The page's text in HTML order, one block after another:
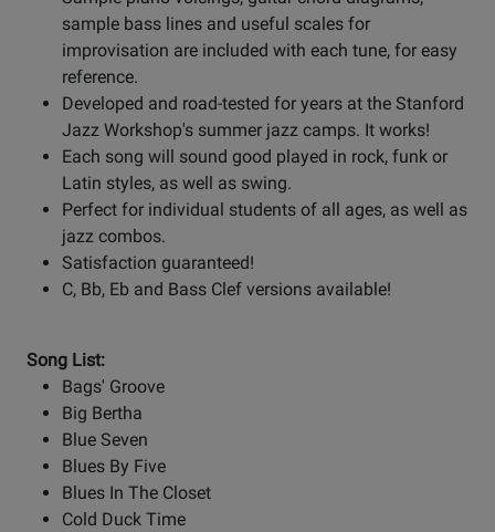
sample bass lines and useful scales for
improvisation are included with each tune, for easy
reference.
Developed and road-tested for years at the Stanford
Jazz Workshop's summer jazz camps. It works!
Each song will sound good played in rock, funk or
Latin styles, as well as swing.
Perfect for individual students of all ages, as well as
jazz combos.
Satisfaction guaranteed!
C, Bb, Eb and Bass Clef versions available!
Song List:
Bags' Groove
Big Bertha
Blue Seven
Blues By Five
Blues In The Closet
Cold Duck Time